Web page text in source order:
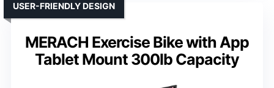
MERACH Exercise Bike with App
Tablet Mount 300lb Capacity
USER-FRIENDLY DESIGN